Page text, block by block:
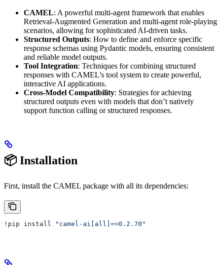
CAMEL: A powerful multi-agent framework that enables
Retrieval-Augmented Generation and multi-agent role-playing
scenarios, allowing for sophisticated AI-driven tasks.
Structured Outputs: How to define and enforce specific
response schemas using Pydantic models, ensuring consistent
and reliable model outputs.
Tool Integration: Techniques for combining structured
responses with CAMEL’s tool system to create powerful,
interactive AI applications.
Cross-Model Compatibility: Strategies for achieving
structured outputs even with models that don’t natively
support function calling or structured responses.
📦 Installation
First, install the CAMEL package with all its dependencies:
! pip install "camel-ai[all]==0.2.70"